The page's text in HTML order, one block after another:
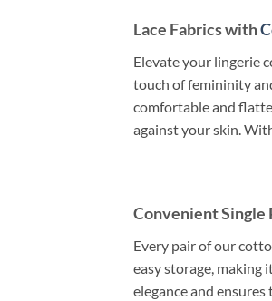
Lace Fabrics with
Elevate your lingerie
touch of femininity
comfortable and
against your skin.
Convenient Single
Every pair of our
easy storage, making
elegance and